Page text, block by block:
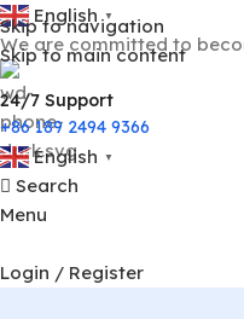
Skip to navigation
Skip to main content
English ▼
We are committed to
24/7 Support
+86 189 2494 9366
English ▼
Search
Menu
Login / Register